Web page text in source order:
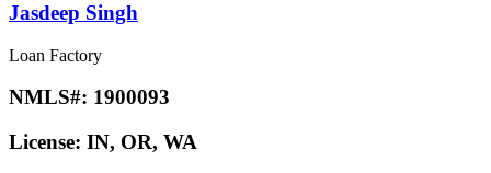
Jasdeep Singh
Loan Factory
NMLS#: 1900093
License: IN, OR, WA